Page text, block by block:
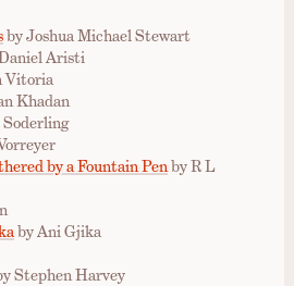
by Joshua Michael Stewart
Aristi
Vitoria
Khadan
Soderling
by a Fountain Penby R L
by Ani Gjika
Stephen Harvey